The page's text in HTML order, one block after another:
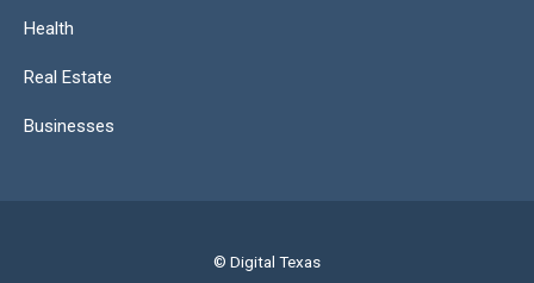
Health
Real Estate
Businesses
© Digital Texas